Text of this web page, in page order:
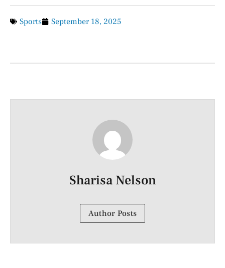
Sports September 18, 2025
Sharisa Nelson
Author Posts